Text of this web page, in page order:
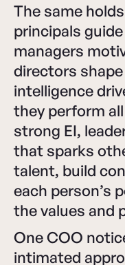
The same
principals
managers
directors
intelligence
they perform
strong EI,
that sparks
talent, build
each person’s
the values and
One COO
intimated